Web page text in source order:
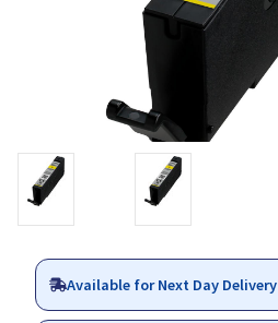
Available for Next Day Delivery